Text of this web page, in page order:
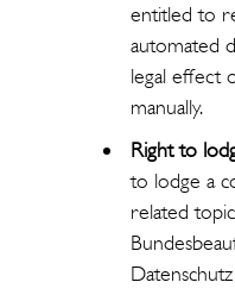
entitled to
automated
legal effect
manually.
Right to
to lodge a
related